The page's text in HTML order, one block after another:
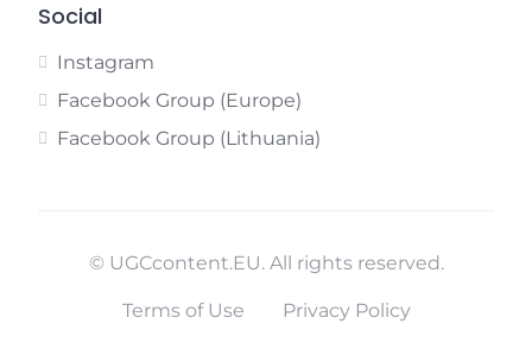
Social
Instagram
Facebook Group (Europe)
Facebook Group (Lithuania)
© UGCcontent.EU. All rights reserved.
Terms of Use Privacy Policy